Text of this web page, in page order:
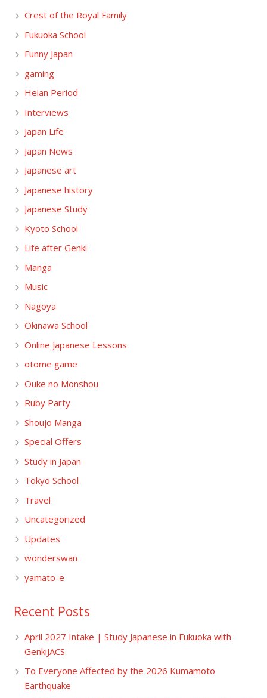
Crest of the Royal Family
Fukuoka School
Funny Japan
gaming
Heian Period
Interviews
Japan Life
Japan News
Japanese art
Japanese history
Japanese Study
Kyoto School
Life after Genki
Manga
Music
Nagoya
Okinawa School
Online Japanese Lessons
otome game
Ouke no Monshou
Ruby Party
Shoujo Manga
Special Offers
Study in Japan
Tokyo School
Travel
Uncategorized
Updates
wonderswan
yamato-e
Recent Posts
April 2027 Intake | Study Japanese in Fukuoka with
GenkiJACS
To Everyone Affected by the 2026 Kumamoto
Earthquake